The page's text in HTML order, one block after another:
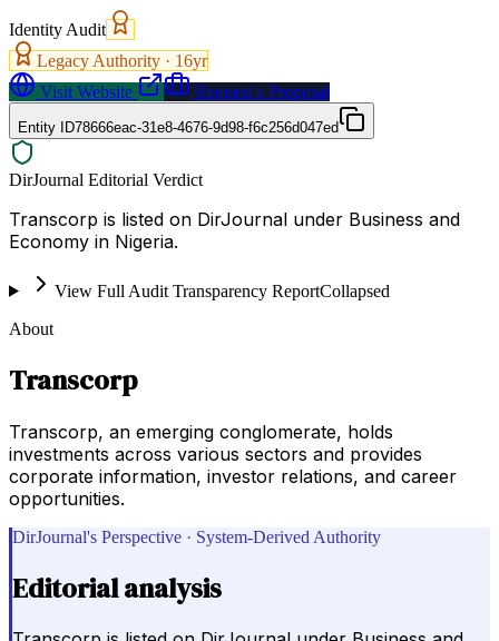
Identity Audit
Legacy Authority · 16yr
Visit Website
Request a Proposal
Entity ID78666eac-31e8-4676-9d98-f6c256d047ed
DirJournal Editorial Verdict
Transcorp is listed on DirJournal under Business and
Economy in Nigeria.
View Full Audit Transparency ReportCollapsed
About
Transcorp
Transcorp, an emerging conglomerate, holds
investments across various sectors and provides
corporate information, investor relations, and career
opportunities.
DirJournal's Perspective · System-Derived Authority
Editorial analysis